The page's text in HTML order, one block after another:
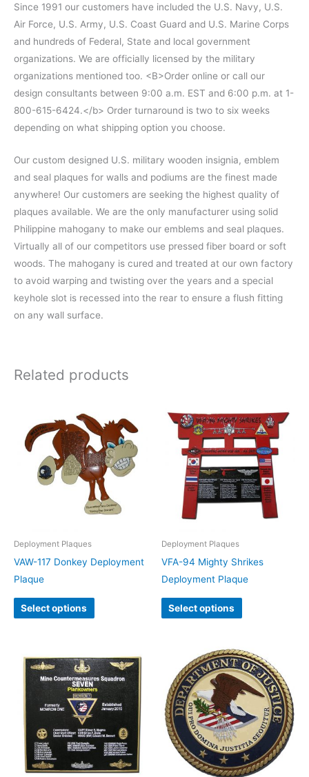
Since 1991 our customers have included the U.S. Navy, U.S.
Air Force, U.S. Army, U.S. Coast Guard and U.S. Marine Corps
and hundreds of Federal, State and local government
organizations. We are officially licensed by the military
organizations mentioned too. <B>Order online or call our
design consultants between 9:00 a.m. EST and 6:00 p.m. at 1-
800-615-6424.</b> Order turnaround is two to six weeks
depending on what shipping option you choose.
Our custom designed U.S. military wooden insignia, emblem
and seal plaques for walls and podiums are the finest made
anywhere! Our customers are seeking the highest quality of
plaques available. We are the only manufacturer using solid
Philippine mahogany to make our emblems and seal plaques.
Virtually all of our competitors use pressed fiber board or soft
woods. The mahogany is cured and treated at our own factory
to avoid warping and twisting over the years and a special
keyhole slot is recessed into the rear to ensure a flush fitting
on any wall surface.
Related products
Deployment Plaques
VAW-117 Donkey Deployment
Plaque
Select options
Deployment Plaques
VFA-94 Mighty Shrikes
Deployment Plaque
Select options